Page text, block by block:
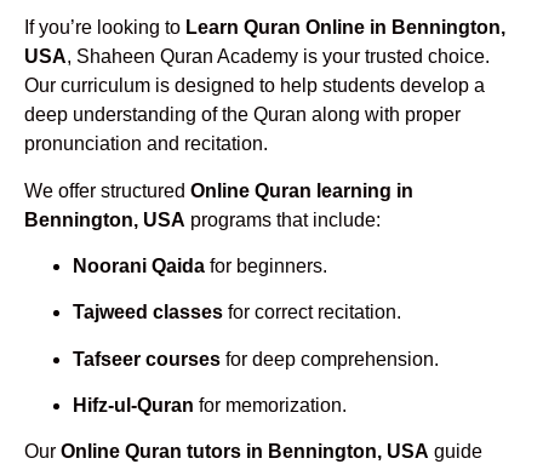
If you’re looking to Learn Quran Online in Bennington,
USA, Shaheen Quran Academy is your trusted choice.
Our curriculum is designed to help students develop a
deep understanding of the Quran along with proper
pronunciation and recitation.
We offer structured Online Quran learning in
Bennington, USA programs that include:
Noorani Qaida for beginners.
Tajweed classes for correct recitation.
Tafseer courses for deep comprehension.
Hifz-ul-Quran for memorization.
Our Online Quran tutors in Bennington, USA guide